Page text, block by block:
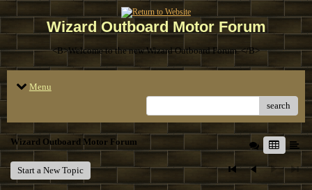
Wizard Outboard Motor Forum
<B>Welcome to the new Wizard Outboard Forum. </B>
Menu
search
Wizard Outboard Motor Forum
Start a New Topic